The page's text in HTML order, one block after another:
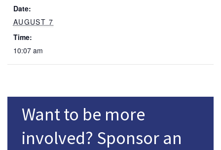
Date:
AUGUST 7
Time:
10:07 am
Want to be more
involved? Sponsor an